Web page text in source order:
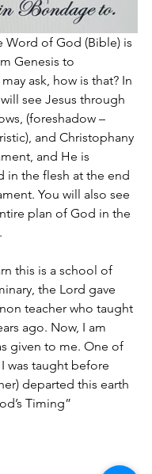
Word of God (Bible) is
Genesis to
ask, how is that? In
see Jesus through
(foreshadow –
and Christophany
and He is
in the flesh at the end
You will also see
plan of God in the
this is a school of
the Lord gave
teacher who taught
ago. Now, I am
given to me. One of
was taught before
departed this earth
Timing”